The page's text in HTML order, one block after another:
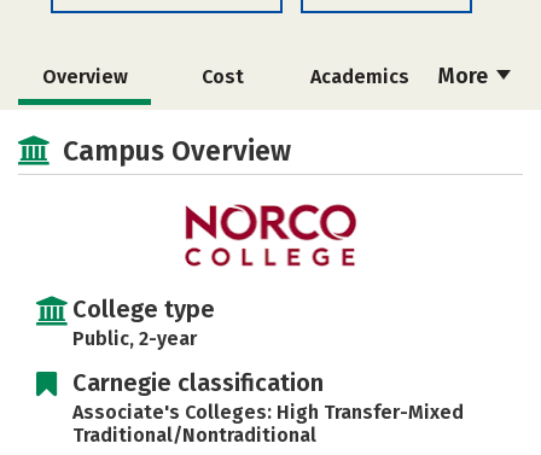
More
Overview Cost Academics
Campus Overview
College type
Public, 2-year
Carnegie classification
Associate's Colleges: High Transfer-Mixed
Traditional/Nontraditional